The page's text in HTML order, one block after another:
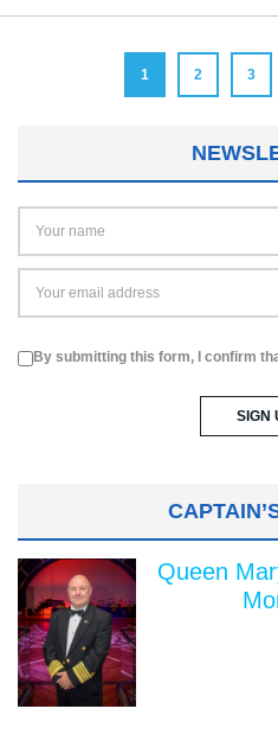
1 2 3
By submitting this form, I confirm
Queen